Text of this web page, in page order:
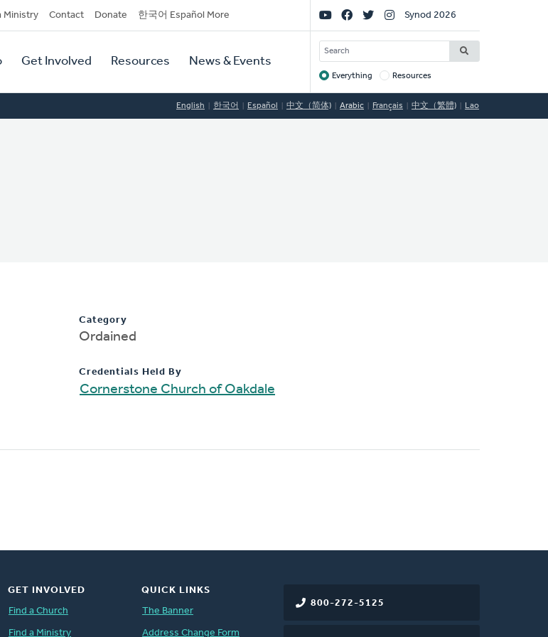
Ministry Contact Donate 한국어 Español More
Get Involved Resources News & Events
Social
Links
Synod 2026
SEARCH
Target
Everything Resources
English 한국어 Español 中文（简体) Arabic Français 中文（繁體) Lao
Category
Ordained
Credentials Held By
Cornerstone Church of Oakdale
800-272-5125
GET INVOLVED
Find a Church
Find a Ministry
QUICK LINKS
The Banner
Address Change Form